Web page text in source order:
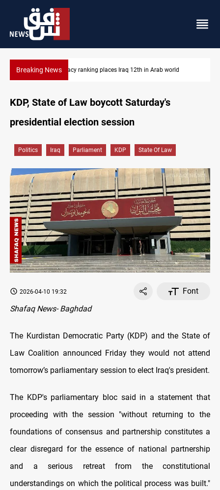
Breaking NewsUS blockade redirects 55 vessels near Iran
KDP, State of Law boycott Saturday's
presidential election session
Politics Iraq Parliament KDP State Of Law
2026-04-10 19:32
Font
Shafaq News- Baghdad
The Kurdistan Democratic Party (KDP) and the State of
Law Coalition announced Friday they would not attend
tomorrow’s parliamentary session to elect Iraq's president.
The KDP's parliamentary bloc said in a statement that
proceeding with the session "without returning to the
foundations of consensus and partnership constitutes a
clear disregard for the essence of national partnership
and a serious retreat from the constitutional
understandings on which the political process was built."